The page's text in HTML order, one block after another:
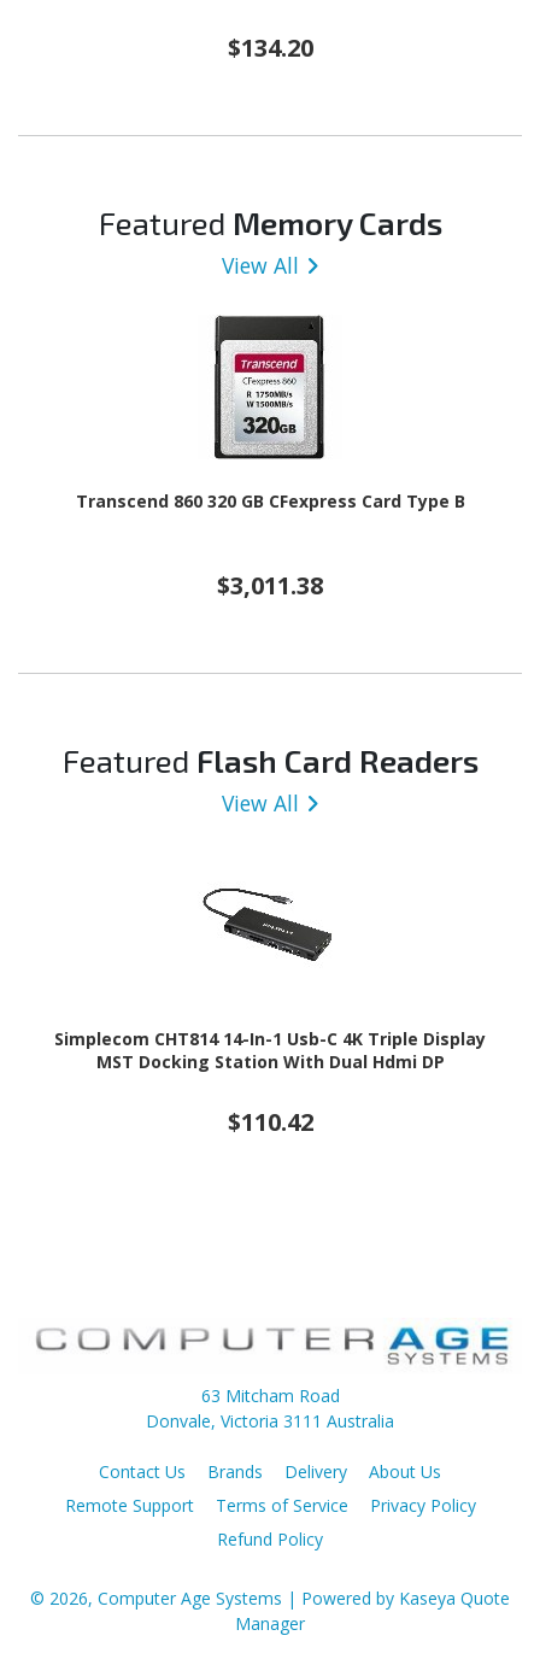
$134.20
Featured Memory Cards
View All
Transcend 860 320 GB CFexpress Card Type B
$3,011.38
Featured Flash Card Readers
View All
Simplecom CHT814 14-In-1 Usb-C 4K Triple Display
MST Docking Station With Dual Hdmi DP
$110.42
63 Mitcham Road
Donvale, Victoria 3111 Australia
Contact Us Brands Delivery
About Us
Remote Support
Terms of Service
Privacy Policy
Refund Policy
© 2026, Computer Age Systems | Powered by Kaseya Quote
Manager